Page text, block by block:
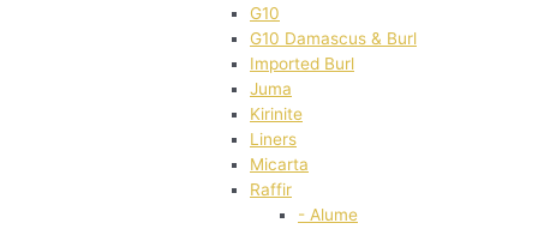
G10
G10 Damascus & Burl
Imported Burl
Juma
Kirinite
Liners
Micarta
Raffir
- Alume